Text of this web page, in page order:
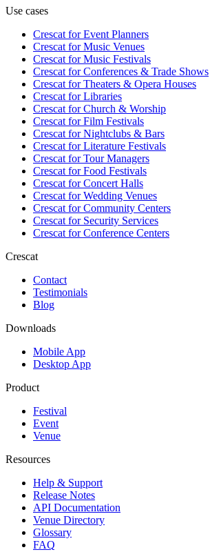
Use cases
Crescat forEvent Planners
Crescat forMusic Venues
Crescat forMusic Festivals
Crescat forConferences & Trade Shows
Crescat forTheaters & Opera Houses
Crescat forLibraries
Crescat forChurch & Worship
Crescat forFilm Festivals
Crescat forNightclubs & Bars
Crescat forLiterature Festivals
Crescat forTour Managers
Crescat forFood Festivals
Crescat forConcert Halls
Crescat forWedding Venues
Crescat forCommunity Centers
Crescat forSecurity Services
Crescat forConference Centers
Crescat
Contact
Testimonials
Blog
Downloads
Mobile App
Desktop App
Product
Festival
Event
Venue
Resources
Help & Support
Release Notes
API Documentation
Venue Directory
Glossary
FAQ